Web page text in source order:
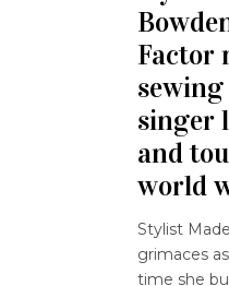
Factor
singer
and
world
Stylist
grimaces
time she